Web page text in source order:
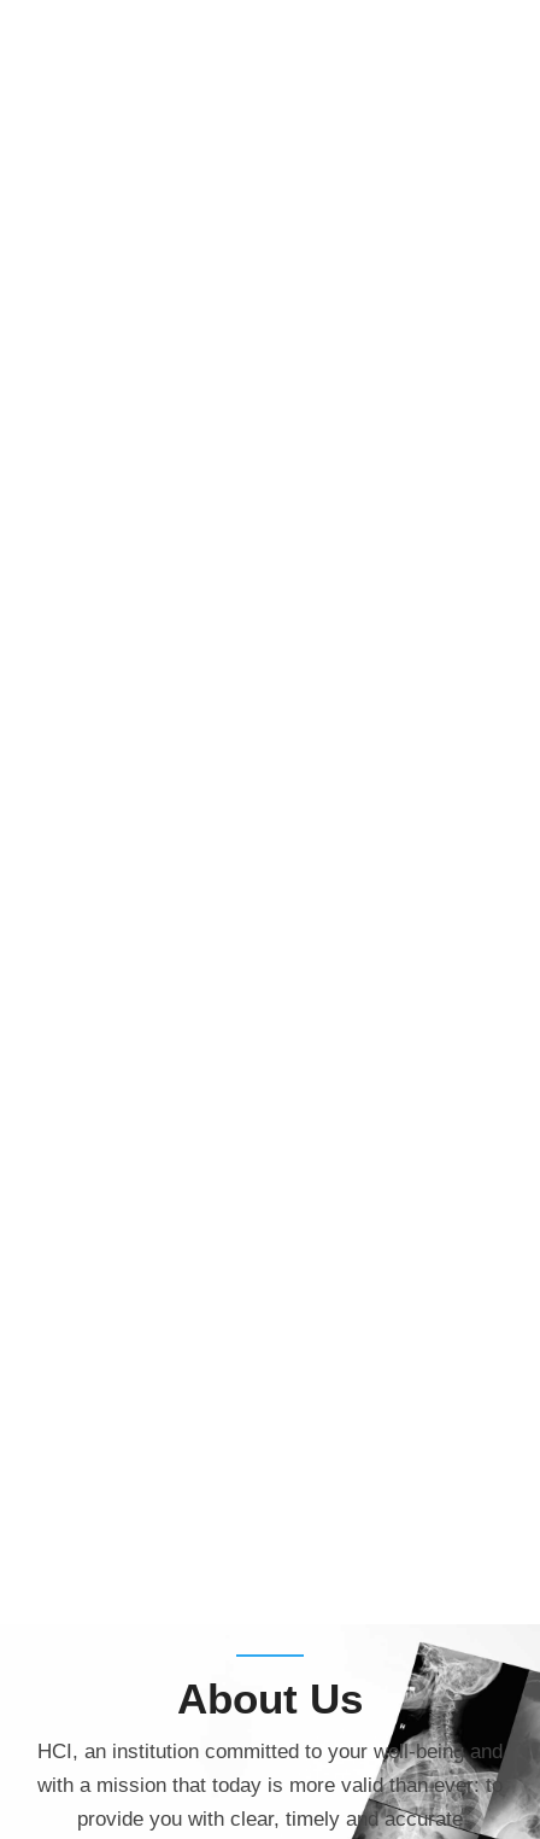
About Us
HCI, an institution committed to your well-being and
with a mission that today is more valid than ever: to
provide you with clear, timely and accurate